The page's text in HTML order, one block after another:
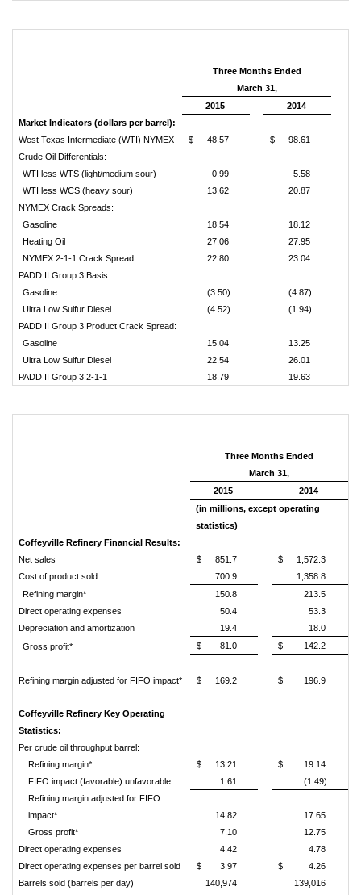
Three Months Ended
March 31,
2015
2014
Market Indicators (dollars per barrel):
West Texas Intermediate (WTI) NYMEX
$ 48.57 $
98.61
Crude Oil Differentials:
WTI less WTS (light/medium sour)
0.99
5.58
WTI less WCS (heavy sour)
13.62
20.87
NYMEX Crack Spreads:
Gasoline
18.54
18.12
Heating Oil
27.06
27.95
NYMEX 2-1-1 Crack Spread
22.80
23.04
PADD II Group 3 Basis:
Gasoline
(3.50)
(4.87)
Ultra Low Sulfur Diesel
(4.52)
(1.94)
PADD II Group 3 Product Crack Spread:
Gasoline
15.04
13.25
Ultra Low Sulfur Diesel
22.54
26.01
PADD II Group 3 2-1-1
18.79 19.63
Three Months Ended
March 31,
2015
2014
(in millions, except operating
statistics)
Coffeyville Refinery Financial Results:
Net sales
$ 851.7 $
1,572.3
Cost of product sold
700.9
1,358.8
Refining margin*
150.8
213.5
Direct operating expenses
50.4
53.3
Depreciation and amortization
19.4
18.0
Gross profit*
$ 81.0 $ 142.2
Refining margin adjusted for FIFO impact* $ 169.2 $ 196.9
Coffeyville Refinery Key Operating
Statistics:
Per crude oil throughput barrel:
Refining margin*
$ 13.21 $
19.14
FIFO impact (favorable) unfavorable
1.61
(1.49)
Refining margin adjusted for FIFO
impact*
14.82
17.65
Gross profit*
7.10
12.75
Direct operating expenses
4.42
4.78
Direct operating expenses per barrel sold
$ 3.97 $
4.26
Barrels sold (barrels per day)
140,974 139,016